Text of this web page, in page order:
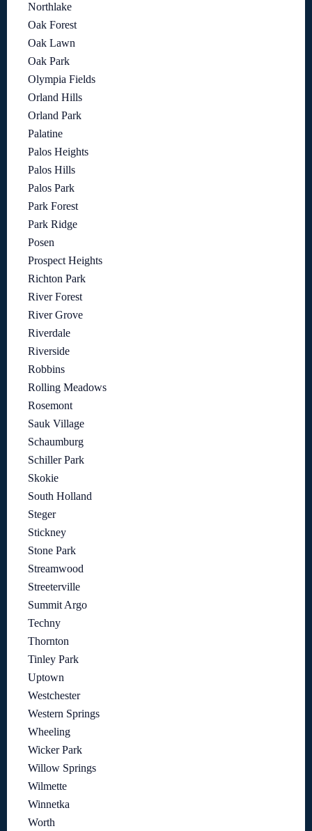
Northlake
Oak Forest
Oak Lawn
Oak Park
Olympia Fields
Orland Hills
Orland Park
Palatine
Palos Heights
Palos Hills
Palos Park
Park Forest
Park Ridge
Posen
Prospect Heights
Richton Park
River Forest
River Grove
Riverdale
Riverside
Robbins
Rolling Meadows
Rosemont
Sauk Village
Schaumburg
Schiller Park
Skokie
South Holland
Steger
Stickney
Stone Park
Streamwood
Streeterville
Summit Argo
Techny
Thornton
Tinley Park
Uptown
Westchester
Western Springs
Wheeling
Wicker Park
Willow Springs
Wilmette
Winnetka
Worth